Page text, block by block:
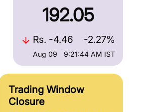
192.05
Rs. -4.46 -2.27%
Aug 09 9:21:44 AM IST
Trading Window
Closure